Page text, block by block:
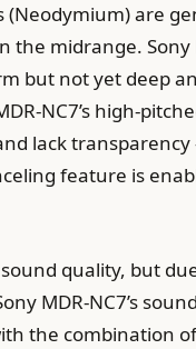
are
the midrange. Sony
but not yet deep
NC7’s high-
lack transparency
feature is
quality, but
MDR-NC7’s
the combination